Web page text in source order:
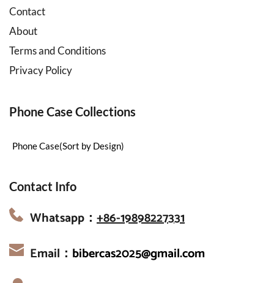
Contact
About
Terms and Conditions
Privacy Policy
Phone Case Collections
Phone Case(Sort by Design)
Contact Info
Whatsapp： +86-19898227331
Email： bibercas2025@gmail.com